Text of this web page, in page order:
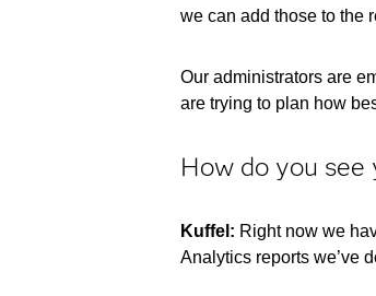
we can add those to the
Our administrators are
are trying to plan how
How do you
Kuffel: Right now we
Analytics reports we’ve